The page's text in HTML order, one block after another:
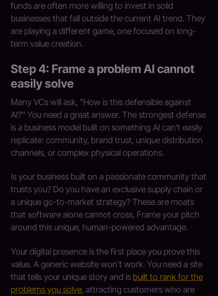
funds are often more willing to invest in solid
businesses that fall outside the current AI trend. They
are playing a different game, one focused on long-
term value creation.
Step 4: Frame a problem AI cannot
easily solve
Many VCs will ask, "How is this defensible against
AI?" You need a great answer. The strongest defense
is a business model built on something AI can't easily
replicate: community, brand trust, unique distribution
channels, or complex physical operations.
Is your business built on a passionate community that
trusts you? Do you have an exclusive supply chain or
a unique go-to-market strategy? These are moats
that software alone cannot cross. Frame your pitch
around this unique, human-powered advantage.
Your digital presence is the first place you prove this
value. A generic website won't work. You need a site
that tells your unique story and is built to rank for the
problems you solve, attracting customers who are